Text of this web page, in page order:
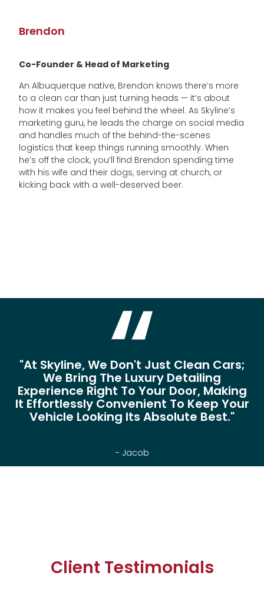
Brendon
Co-Founder & Head of Marketing
An Albuquerque native, Brendon knows there’s more
to a clean car than just turning heads — it’s about
how it makes you feel behind the wheel. As Skyline’s
marketing guru, he leads the charge on social media
and handles much of the behind-the-scenes
logistics that keep things running smoothly. When
he’s off the clock, you’ll find Brendon spending time
with his wife and their dogs, serving at church, or
kicking back with a well-deserved beer.
"At Skyline, We Don't Just Clean Cars;
We Bring The Luxury Detailing
Experience Right To Your Door, Making
It Effortlessly Convenient To Keep Your
Vehicle Looking Its Absolute Best."
- Jacob
Client Testimonials